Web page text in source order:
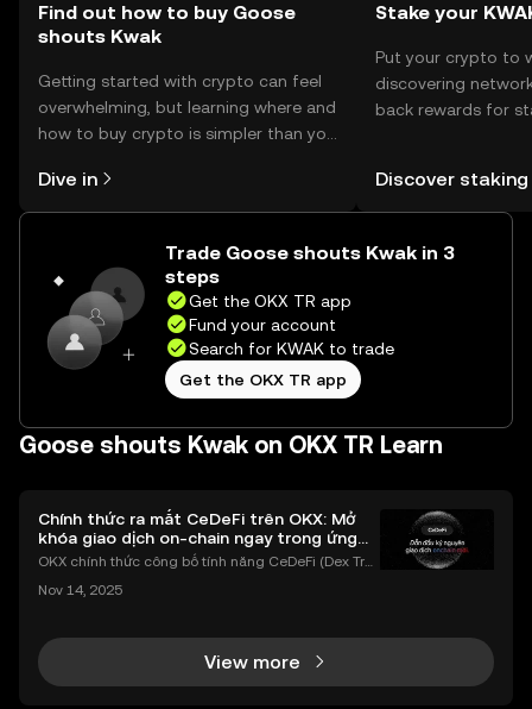
Find out how to buy Goose
shouts Kwak
Getting started with crypto can feel
overwhelming, but learning where and
how to buy crypto is simpler than you
the OKX TR mobile app, or right here
on the web.
Dive in
Stake your
Put your crypto to
discovering
back rewards for
TR Self Managed
Discover staking
Trade Goose shouts Kwak in 3
steps
Get the OKX TR app
Fund your account
Search for KWAK to trade
Get the OKX TR app
Goose shouts Kwak on OKX TR Learn
Chính thức ra mắt CeDeFi trên OKX: Mở
khóa giao dịch on-chain ngay trong ứng
dụng OKX
OKX chính thức công bố tính năng CeDeFi (Dex Tra
h tài sản on-chain dễ dàng hơn bao giờ hết. Người
Nov 14, 2025
View more